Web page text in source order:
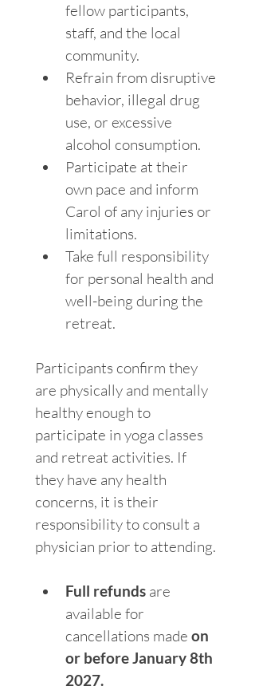
fellow participants,
staff, and the local
community.
Refrain from disruptive
behavior, illegal drug
use, or excessive
alcohol consumption.
Participate at their
own pace and inform
Carol of any injuries or
limitations.
Take full responsibility
for personal health and
well-being during the
retreat.
Participants confirm they
are physically and mentally
healthy enough to
participate in yoga classes
and retreat activities. If
they have any health
concerns, it is their
responsibility to consult a
physician prior to attending.
Full refunds are
available for
cancellations made on
or before January 8th
2027.